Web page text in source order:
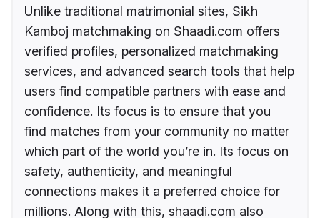
Unlike traditional matrimonial sites, Sikh
Kamboj matchmaking on Shaadi.com offers
verified profiles, personalized matchmaking
services, and advanced search tools that help
users find compatible partners with ease and
confidence. Its focus is to ensure that you
find matches from your community no matter
which part of the world you’re in. Its focus on
safety, authenticity, and meaningful
connections makes it a preferred choice for
millions. Along with this, shaadi.com also